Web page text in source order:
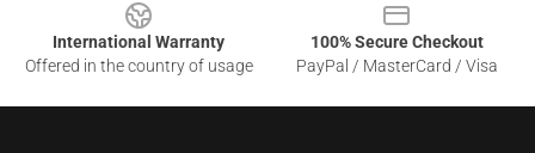
International Warranty
Offered in the country of usage
100% Secure Checkout
PayPal / MasterCard / Visa